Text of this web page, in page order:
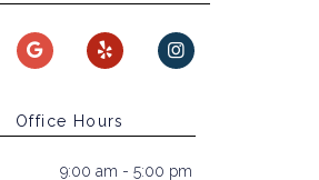
Office Hours
9:00 am - 5:00 pm